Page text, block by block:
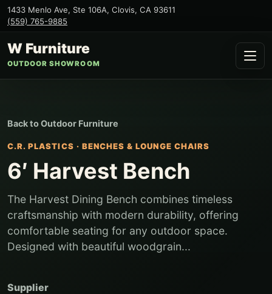
1433 Menlo Ave, Ste 106A, Clovis, CA 93611
(559) 765-9885
W Furniture
OUTDOOR SHOWROOM
Back toOutdoor Furniture
C.R. PLASTICS · BENCHES & LOUNGE CHAIRS
6′ Harvest Bench
The Harvest Dining Bench combines timeless
craftsmanship with modern durability, offering
comfortable seating for any outdoor space.
Designed with beautiful woodgrain...
Supplier